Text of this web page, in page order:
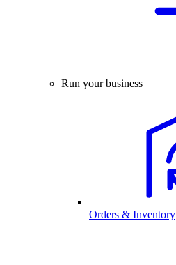
Run your business
Orders & Inventory